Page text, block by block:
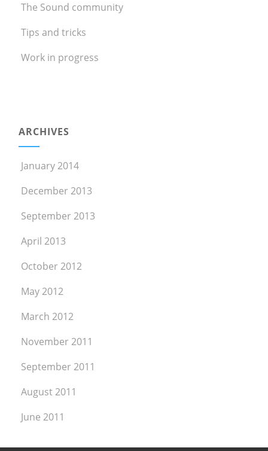
The Sound community
Tips and tricks
Work in progress
ARCHIVES
January 2014
December 2013
September 2013
April 2013
October 2012
May 2012
March 2012
November 2011
September 2011
August 2011
June 2011